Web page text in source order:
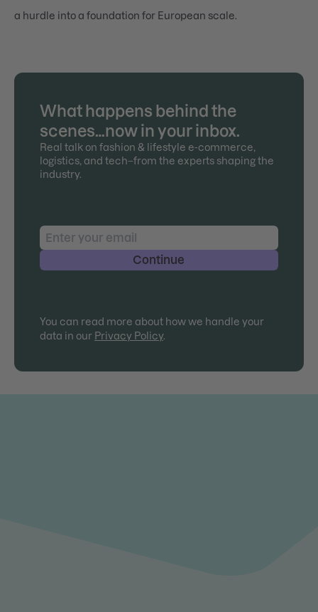
a hurdle into a foundation for European scale.
What happens behind the
scenes…now in your inbox.
Real talk on fashion & lifestyle e-commerce,
logistics, and tech–from the experts shaping the
industry.
Continue
You can read more about how we handle your
data in our Privacy Policy.